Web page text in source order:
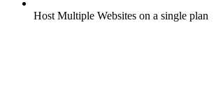
Host Multiple Websites on a single plan